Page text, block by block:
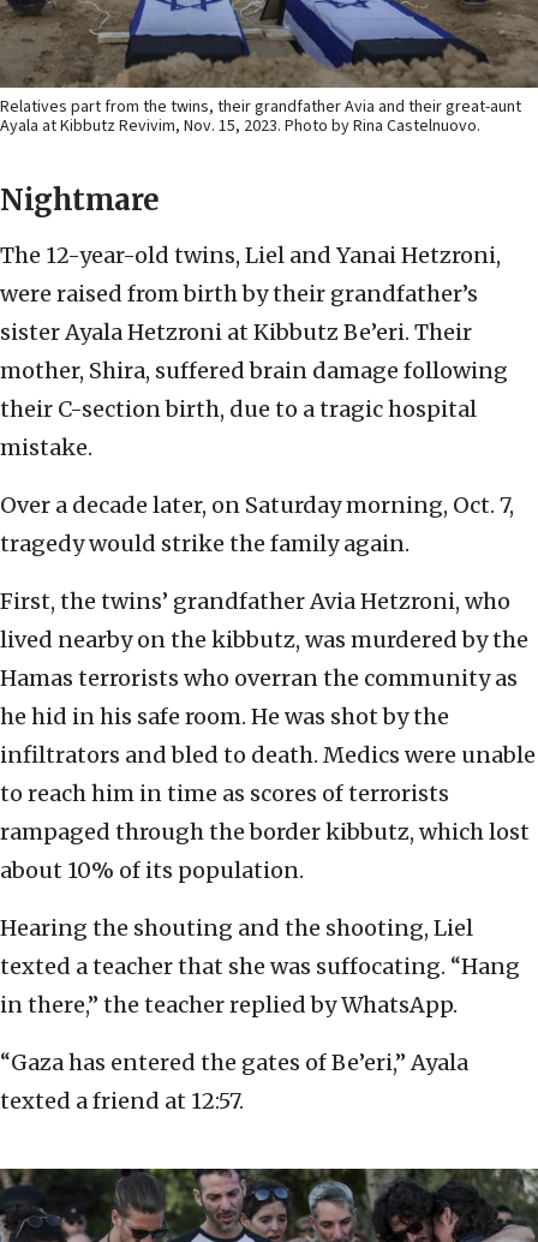
Relatives part from the twins, their grandfather Avia and their great-aunt
Ayala at Kibbutz Revivim, Nov. 15, 2023. Photo by Rina Castelnuovo.
Nightmare
The 12-year-old twins, Liel and Yanai Hetzroni,
were raised from birth by their grandfather’s
sister Ayala Hetzroni at Kibbutz Be’eri. Their
mother, Shira, suffered brain damage following
their C-section birth, due to a tragic hospital
mistake.
Over a decade later, on Saturday morning, Oct. 7,
tragedy would strike the family again.
First, the twins’ grandfather Avia Hetzroni, who
lived nearby on the kibbutz, was murdered by the
Hamas terrorists who overran the community as
he hid in his safe room. He was shot by the
infiltrators and bled to death. Medics were unable
to reach him in time as scores of terrorists
rampaged through the border kibbutz, which lost
about 10% of its population.
Hearing the shouting and the shooting, Liel
texted a teacher that she was suffocating. “Hang
in there,” the teacher replied by WhatsApp.
“Gaza has entered the gates of Be’eri,” Ayala
texted a friend at 12:57.